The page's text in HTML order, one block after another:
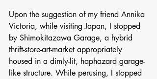
Upon the suggestion of my friend Annika
Victoria, while visiting Japan, I stopped
by Shimokitazawa Garage, a hybrid
thrift-store-art-market appropriately
housed in a dimly-lit, haphazard garage-
like structure. While perusing, I stopped